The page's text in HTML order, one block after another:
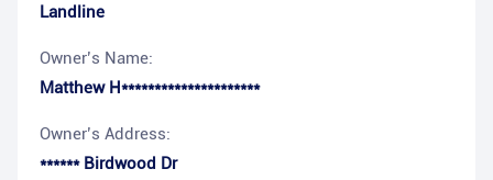
Landline
Owner’s Name:
Matthew H*********************
Owner’s Address:
****** Birdwood Dr